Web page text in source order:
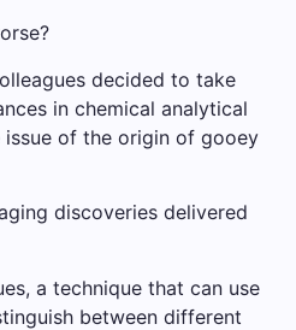
decided to take
in chemical analytical
of the origin of gooey
discoveries delivered
a technique that can use
between different